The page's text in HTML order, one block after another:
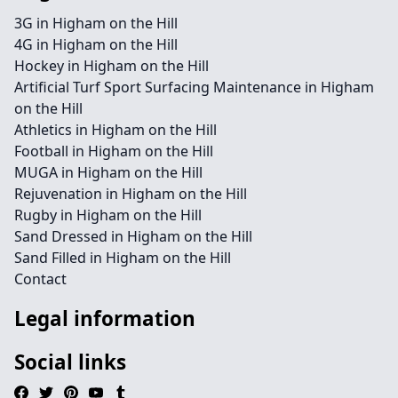
3G in Higham on the Hill
4G in Higham on the Hill
Hockey in Higham on the Hill
Artificial Turf Sport Surfacing Maintenance in Higham
on the Hill
Athletics in Higham on the Hill
Football in Higham on the Hill
MUGA in Higham on the Hill
Rejuvenation in Higham on the Hill
Rugby in Higham on the Hill
Sand Dressed in Higham on the Hill
Sand Filled in Higham on the Hill
Contact
Legal information
Social links